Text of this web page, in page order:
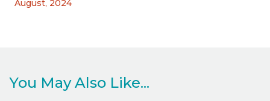
August, 2024
You May Also Like...